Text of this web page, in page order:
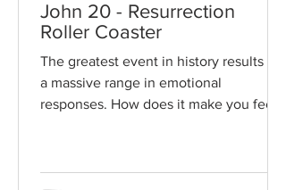
John 20 - Resurrection
Roller Coaster
The greatest event in history results in
a massive range in emotional
responses. How does it make you feel?